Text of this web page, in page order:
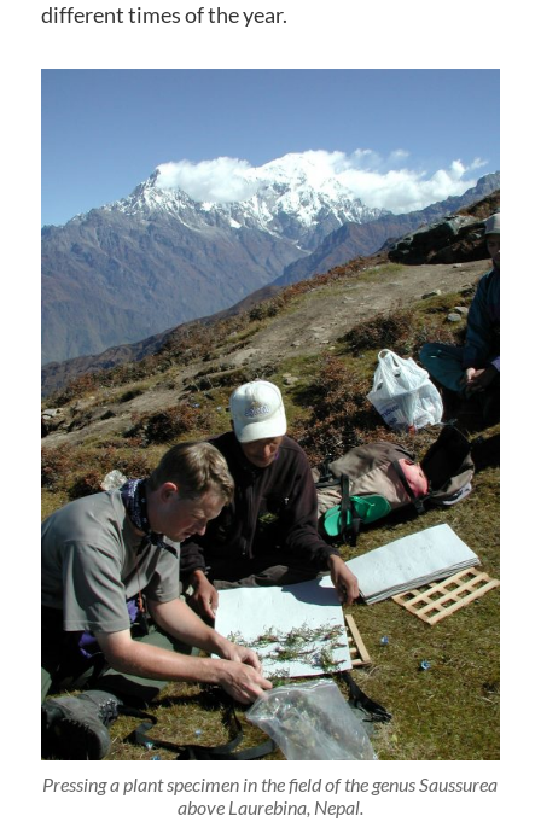
different times of the year.
Pressing a plant specimen in the field of the genus Saussurea
above Laurebina, Nepal.